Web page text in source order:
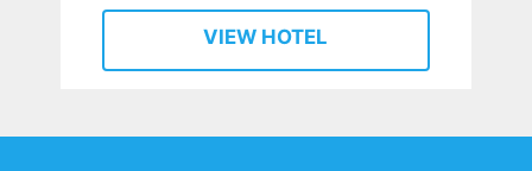
VIEW HOTEL